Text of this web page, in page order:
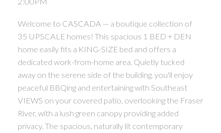
Welcome to CASCADA — a boutique collection of
35 UPSCALE homes! This spacious 1 BED + DEN
home easily fits a KING-SIZE bed and offers a
dedicated work-from-home area. Quietly tucked
away on the serene side of the building, you'll enjoy
peaceful BBQing and entertaining with Southeast
VIEWS on your covered patio, overlooking the Fraser
River, with a lush green canopy providing added
privacy. The spacious, naturally lit contemporary